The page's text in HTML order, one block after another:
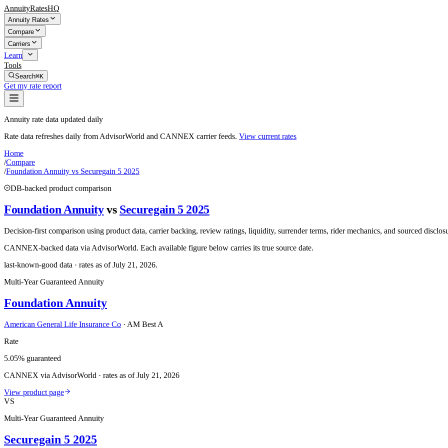
AnnuityRatesHQ
Annuity Rates
Compare
Carriers
Learn
Tools
Search⌘K
Get my rate report
Annuity rate data updated daily
Rate data refreshes daily from AdvisorWorld and CANNEX carrier feeds. View current rates
Home
/Compare
/Foundation Annuity vs Securegain 5 2025
DB-backed product comparison
Foundation Annuity vs Securegain 5 2025
Decision-first comparison using product data, carrier backing, review ratings, liquidity, surrender terms, rider mechanics, and sourced
CANNEX-backed data via AdvisorWorld. Each available figure below carries its true source date.
last-known-good data · rates as ofJuly 21, 2026.
Multi-Year Guaranteed Annuity
Foundation Annuity
American General Life Insurance Co · AM Best A
Rate
5.05% guaranteed
CANNEX via AdvisorWorld · rates as of July 21, 2026
View product page
VS
Multi-Year Guaranteed Annuity
Securegain 5 2025